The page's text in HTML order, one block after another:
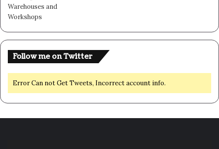
Follow me on Twitter
Error Can not Get Tweets, Incorrect account info.